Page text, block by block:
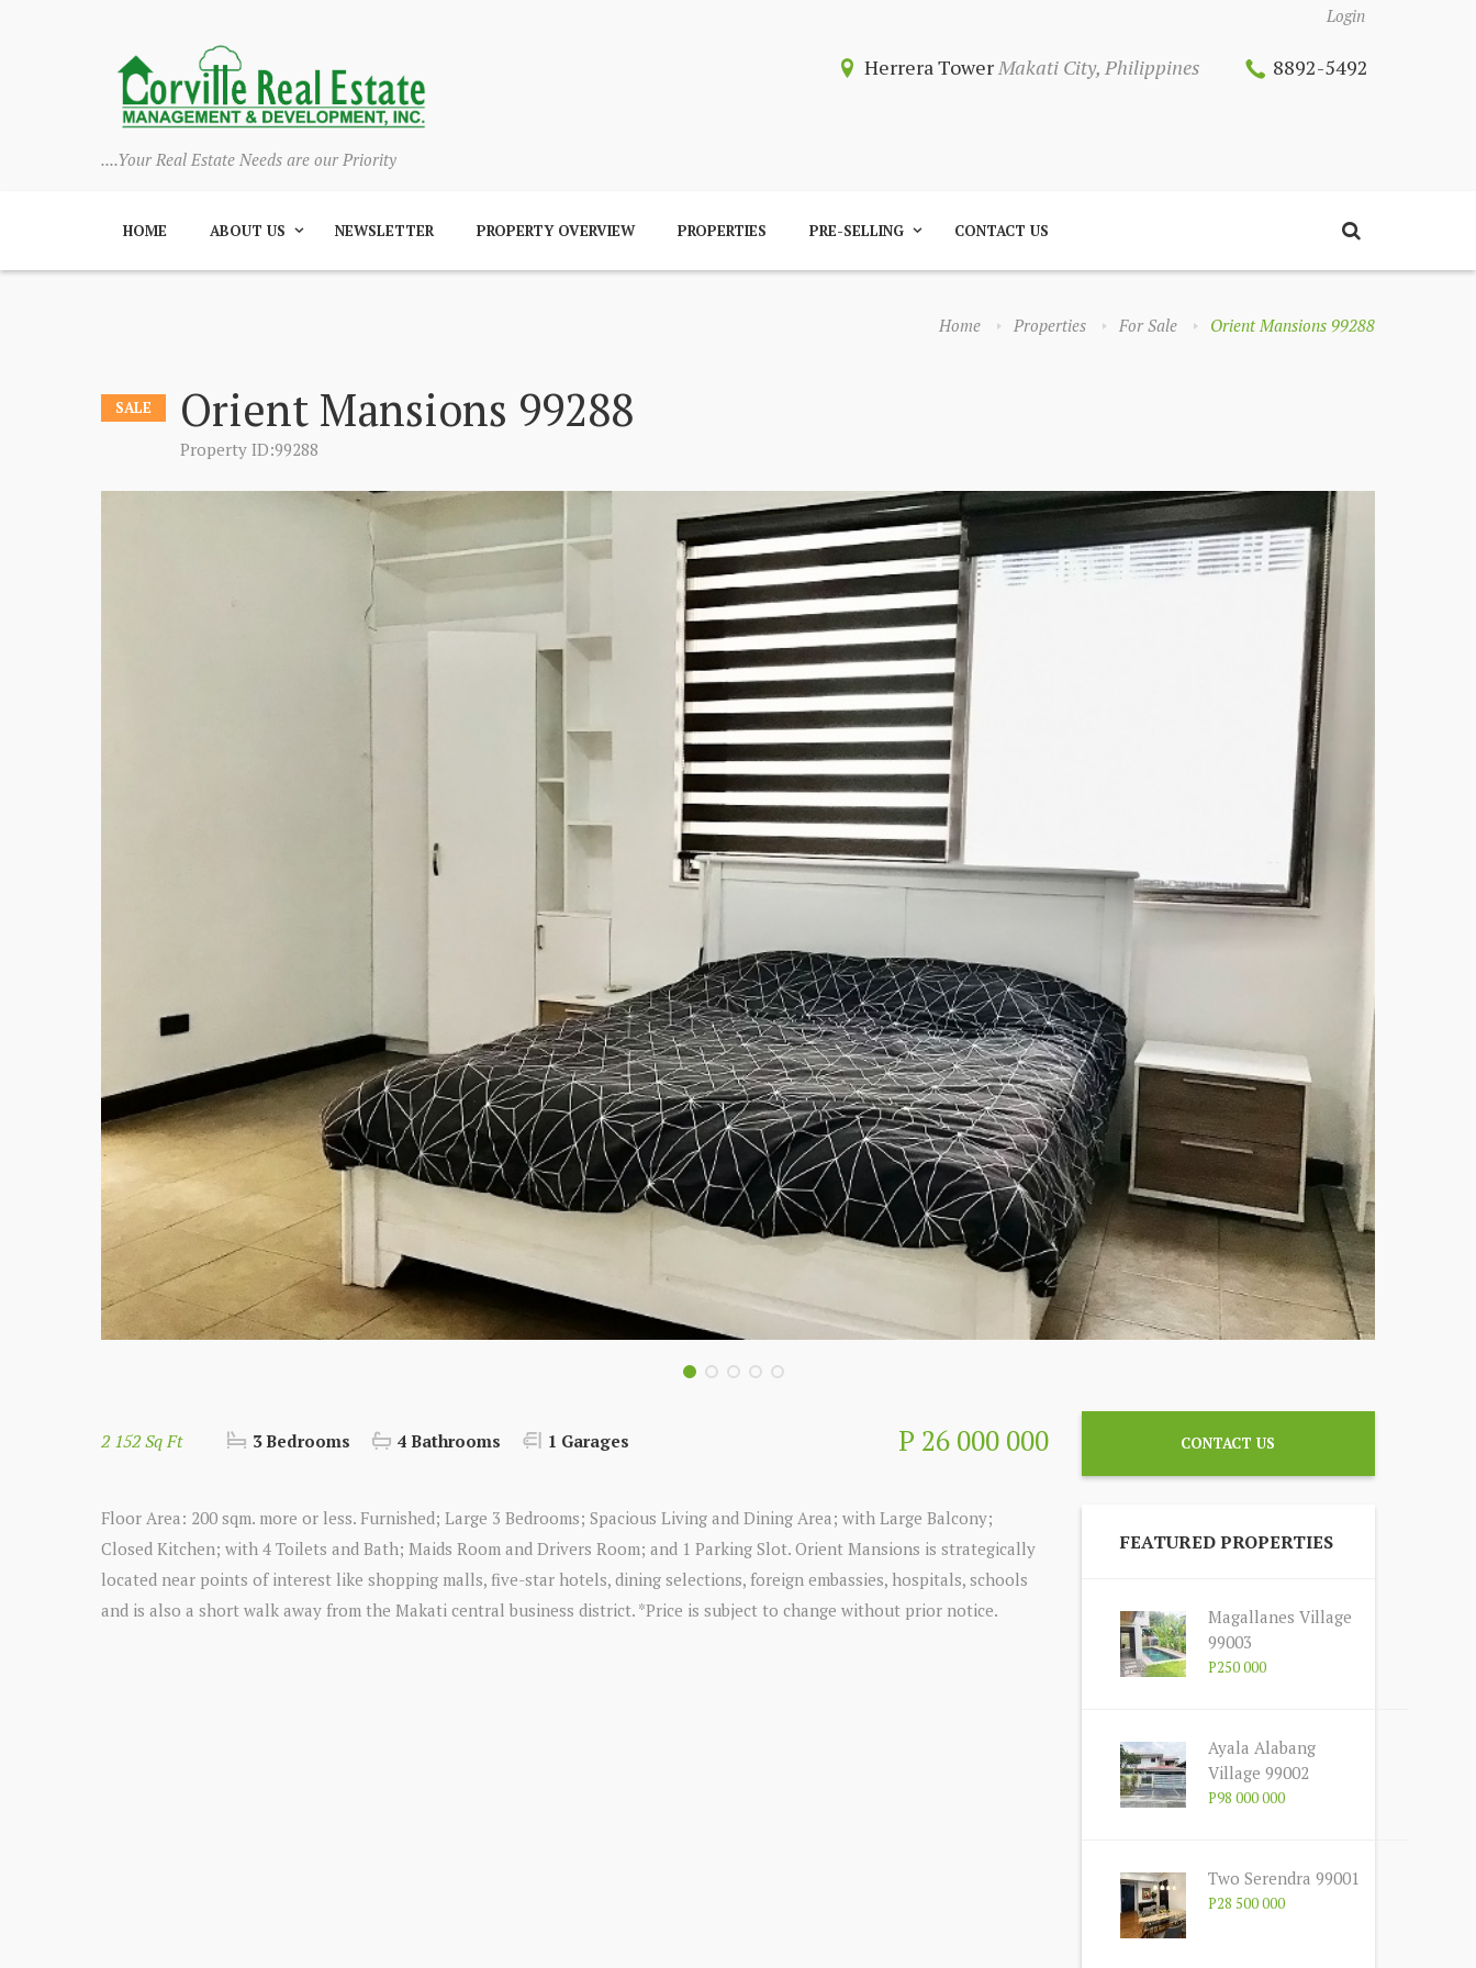
Login
....Your Real Estate Needs are our Priority
Herrera TowerMakati City, Philippines 8892-5492
HOME ABOUT US NEWSLETTER PROPERTY OVERVIEW PROPERTIES PRE-SELLING CONTACT US
Home Properties For Sale Orient Mansions 99288
SALE Orient Mansions 99288
Property ID:99288
P 26 000 000
2 152 Sq Ft 3 Bedrooms 4 Bathrooms 1 Garages
Floor Area: 200 sqm. more or less. Furnished; Large 3 Bedrooms; Spacious Living and Dining Area; with Large Balcony;
Closed Kitchen; with 4 Toilets and Bath; Maids Room and Drivers Room; and 1 Parking Slot. Orient Mansions is strategically
located near points of interest like shopping malls, five-star hotels, dining selections, foreign embassies, hospitals, schools
and is also a short walk away from the Makati central business district. *Price is subject to change without prior notice.
CONTACT US
FEATURED PROPERTIES
Magallanes Village
99003
P250 000
Ayala Alabang
Village 99002
P98 000 000
Two Serendra 99001
P28 500 000